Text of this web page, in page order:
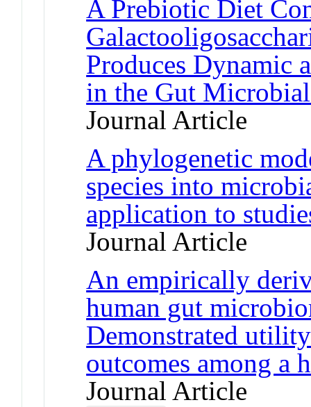
A Prebiotic Diet
Produces Dynamic
in the Gut
Journal Article
A phylogenetic
species into
application to
Journal Article
An empirically
human gut
Demonstrated
outcomes among a
Journal Article